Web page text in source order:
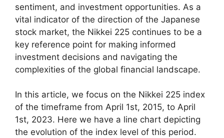
sentiment, and investment opportunities. As a
vital indicator of the direction of the Japanese
stock market, the Nikkei 225 continues to be a
key reference point for making informed
investment decisions and navigating the
complexities of the global financial landscape.
In this article, we focus on the Nikkei 225 index
of the timeframe from April 1st, 2015, to April
1st, 2023. Here we have a line chart depicting
the evolution of the index level of this period.